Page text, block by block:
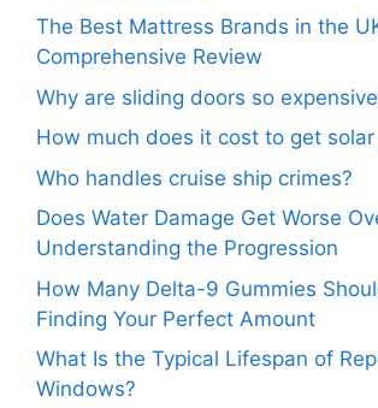
The Best Mattress Brands in the
Comprehensive Review
Why are sliding doors so
How much does it cost to get solar
Who handles cruise ship crimes?
Does Water Damage Get Worse
Understanding the Progression
How Many Delta-9 Gummies
Finding Your Perfect Amount
What Is the Typical Lifespan of
Windows?